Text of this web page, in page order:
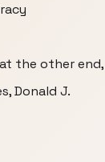
the other end,
Donald J.